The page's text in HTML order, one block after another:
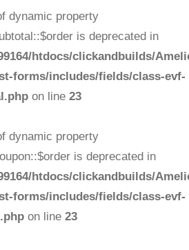
dynamic property
is deprecated in
htdocs/clickandbuilds/
forms/includes/fields/class-evf-
on line 23
dynamic property
is deprecated in
htdocs/clickandbuilds/
forms/includes/fields/class-evf-
on line 23